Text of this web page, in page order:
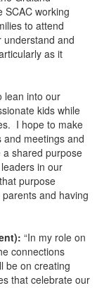
SCAC working
to attend
understand and
as it
lean into our
kids while
I hope to make
and meetings and
shared purpose
in our
purpose
and having
“In my role on
connections
be on creating
that celebrate our